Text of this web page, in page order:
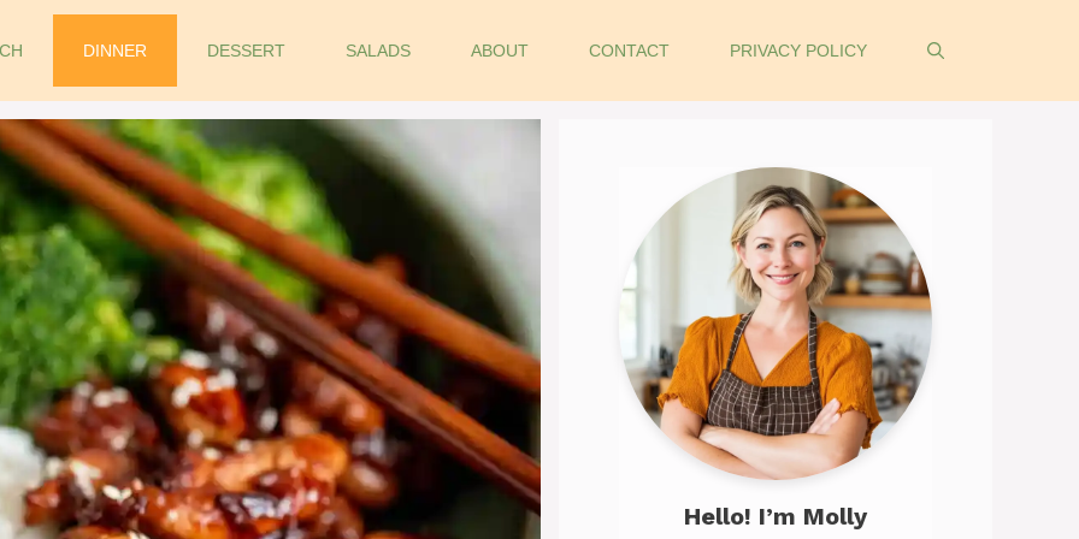
DINNER DESSERT SALADS ABOUT CONTACT PRIVACY POLICY
Hello! I’m Molly